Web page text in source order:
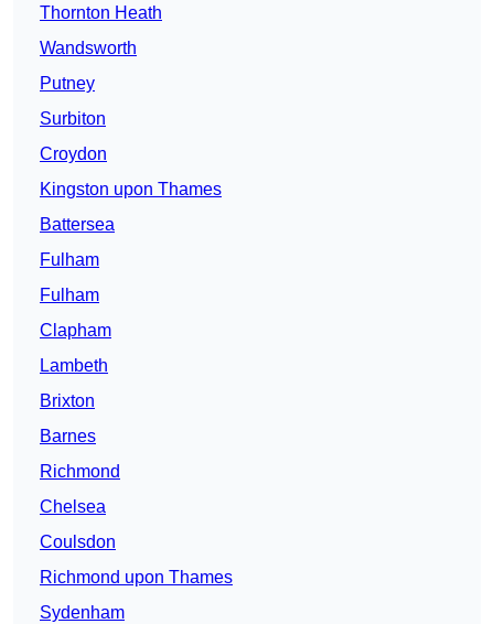
Thornton Heath
Wandsworth
Putney
Surbiton
Croydon
Kingston upon Thames
Battersea
Fulham
Fulham
Clapham
Lambeth
Brixton
Barnes
Richmond
Chelsea
Coulsdon
Richmond upon Thames
Sydenham